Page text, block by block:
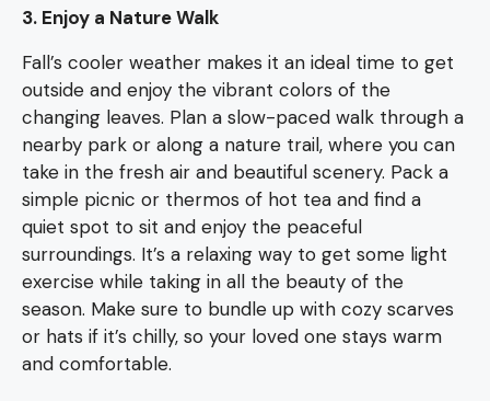
3. Enjoy a Nature Walk
Fall’s cooler weather makes it an ideal time to get
outside and enjoy the vibrant colors of the
changing leaves. Plan a slow-paced walk through a
nearby park or along a nature trail, where you can
take in the fresh air and beautiful scenery. Pack a
simple picnic or thermos of hot tea and find a
quiet spot to sit and enjoy the peaceful
surroundings. It’s a relaxing way to get some light
exercise while taking in all the beauty of the
season. Make sure to bundle up with cozy scarves
or hats if it’s chilly, so your loved one stays warm
and comfortable.